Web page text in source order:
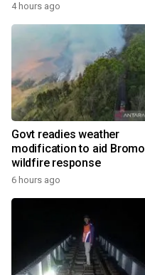
4 hours ago
Govt readies weather
modification to aid Bromo
wildfire response
6 hours ago